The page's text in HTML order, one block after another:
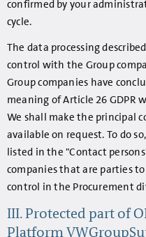
confirmed by your
cycle.
The data processing
control with the Group
Group companies have
meaning of Article 26
We shall make the principal
available on request. To do
listed in the "Contact
companies that are parties
control in the Procurement
III. Protected part of
Platform